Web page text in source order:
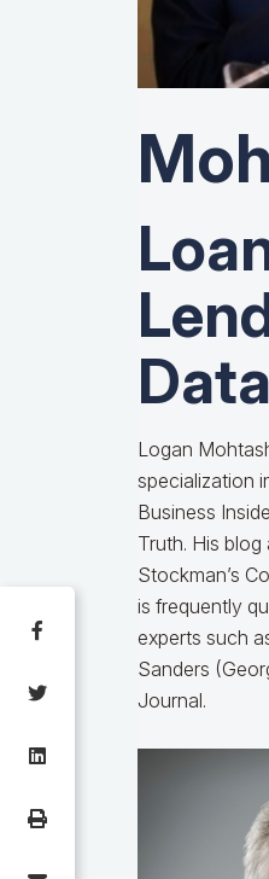
Logan
specialization
Business
Truth. His
Stockman’s
is frequently
experts such
Sanders
Journal.